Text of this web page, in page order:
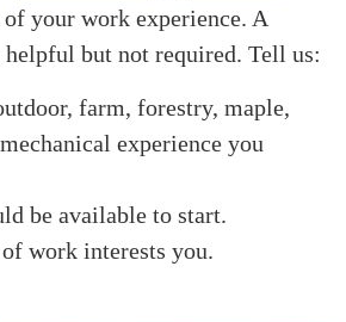
your work experience. A
but not required. Tell us:
farm, forestry, maple,
experience you
be available to start.
work interests you.